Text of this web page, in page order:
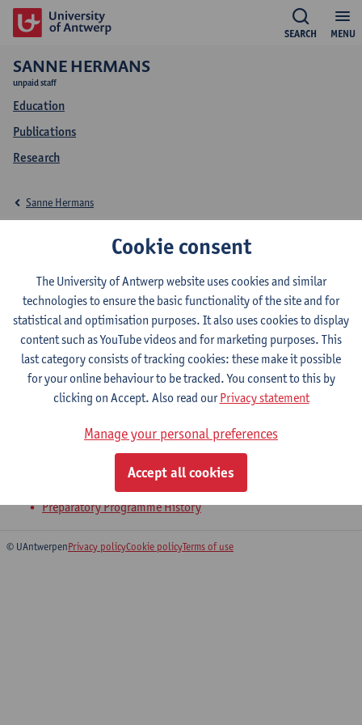
MENU
SEARCH
SANNE HERMANS
unpaid staff
Education
Publications
Research
Education Sanne
Hermans
Sanne Hermans
2023-2024
Bachelor of History - major
Bridging Programme on History
Preparatory Programme History
© UAntwerpenPrivacy policyCookie policyTerms of use
Cookie consent
The University of Antwerp website uses cookies and similar
technologies to ensure the basic functionality of the site and for
statistical and optimisation purposes. It also uses cookies to display
content such as YouTube videos and for marketing purposes. This
last category consists of tracking cookies: these make it possible
for your online behaviour to be tracked. You consent to this by
clicking on Accept. Also read ourPrivacy statement
Manage your personal preferences
Accept all cookies